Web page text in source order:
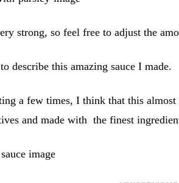
strong, so feel free to adjust the
describe this amazing sauce I made.
a few times, I think that this almost
and made with the finest